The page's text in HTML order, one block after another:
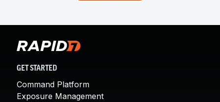
GET STARTED
Command Platform
Exposure Management